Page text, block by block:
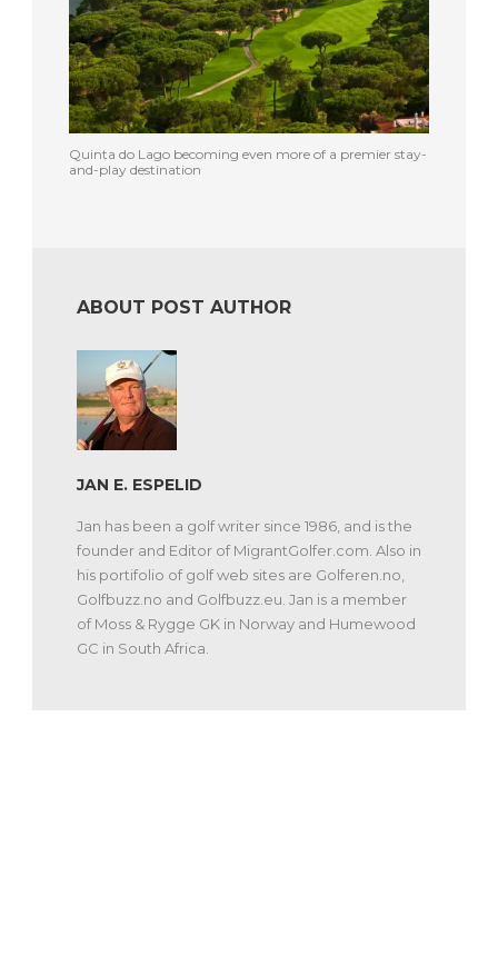
Quinta do Lago becoming even more of a premier stay-
and-play destination
ABOUT POST AUTHOR
JAN E. ESPELID
Jan has been a golf writer since 1986, and is the
founder and Editor of MigrantGolfer.com. Also in
his portifolio of golf web sites are Golferen.no,
Golfbuzz.no and Golfbuzz.eu. Jan is a member
of Moss & Rygge GK in Norway and Humewood
GC in South Africa.